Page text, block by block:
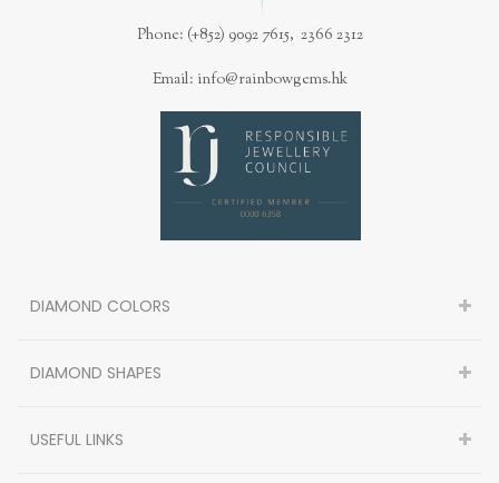
Phone: (+852) 9092 7615, 2366 2312
Email: info@rainbowgems.hk
DIAMOND COLORS
DIAMOND SHAPES
USEFUL LINKS